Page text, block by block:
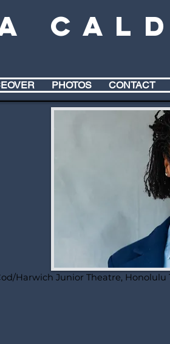
PHOTOS CONTACT
Harwich Junior Theatre, Honolulu